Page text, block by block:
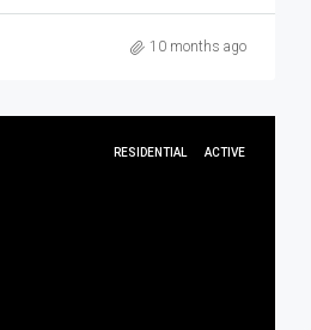
10 months ago
RESIDENTIAL ACTIVE